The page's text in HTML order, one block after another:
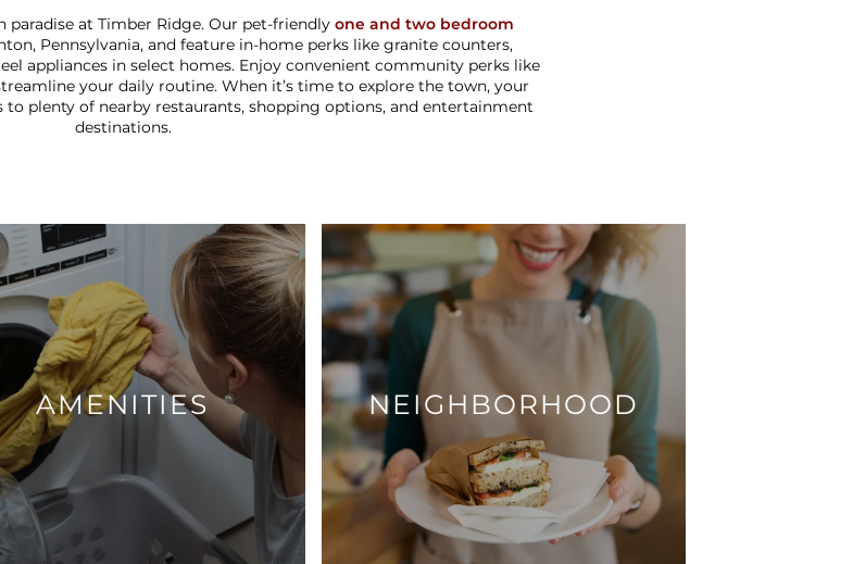
at Timber Ridge. Our pet-friendlyone and two bedroom
Pennsylvania, and feature in-home perks like granite counters,
appliances in select homes. Enjoy convenient community perks like
your daily routine. When it’s time to explore the town, your
to plenty of nearby restaurants, shopping options, and entertainment
destinations.
AMENITIES NEIGHBORHOOD